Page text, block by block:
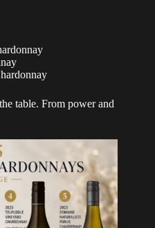
table. From power and